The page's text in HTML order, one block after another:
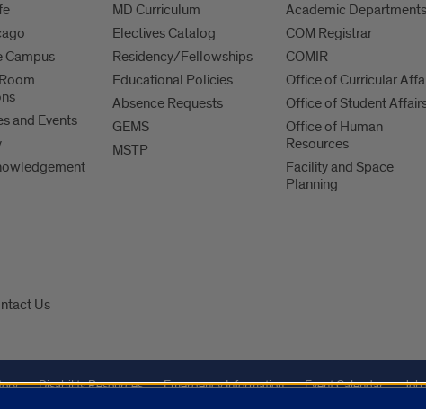
Campus
and Events
MD Curriculum
Electives Catalog
Residency/Fellowships
Educational Policies
Absence Requests
GEMS
MSTP
Academic Departments
COM Registrar
COMIR
Office of Curricular
Office of Student
Office of Human
Resources
Facility and Space
Planning
Us
Disability Resources Emergency Information Event Calendar Job